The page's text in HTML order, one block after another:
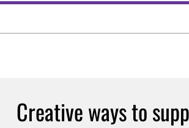
Creative ways to